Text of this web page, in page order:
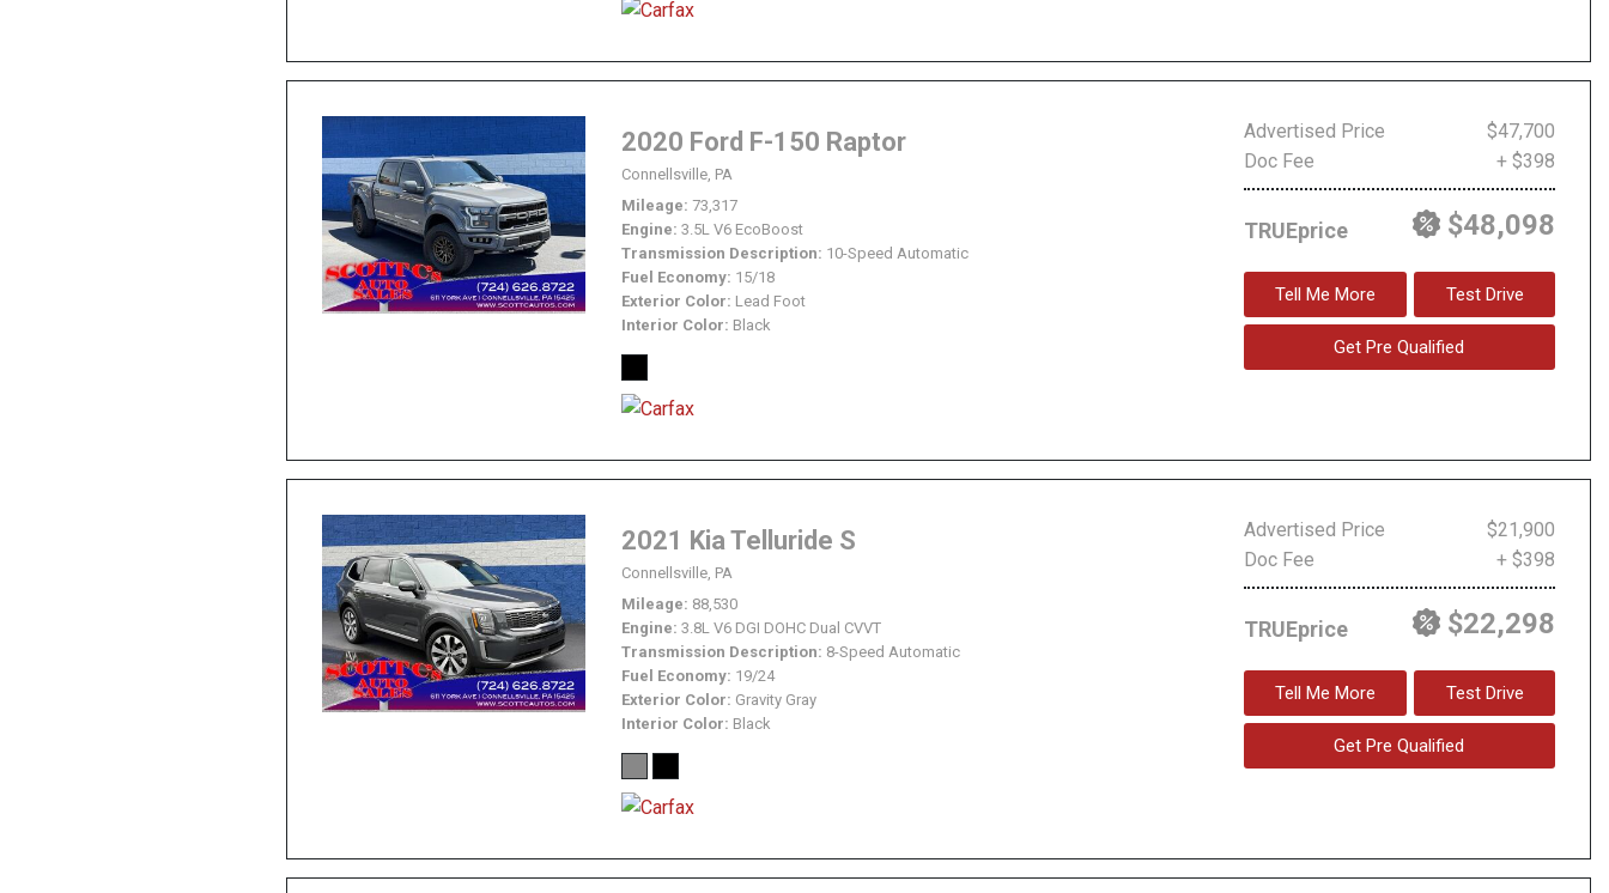
2020 Ford F-150 Raptor
Connellsville, PA
Mileage 73,317
Engine 3.5L V6 EcoBoost
Transmission Description 10-Speed Automatic
Fuel Economy 15/18
Exterior Color Lead Foot
Interior Color Black
Advertised Price
$47,700
Doc Fee
+ $398
TRUEprice $48,098
Tell Me More Test Drive
Get Pre Qualified
2021 Kia Telluride S
Connellsville, PA
Mileage 88,530
Engine 3.8L V6 DGI DOHC Dual CVVT
Transmission Description 8-Speed Automatic
Fuel Economy 19/24
Exterior Color Gravity Gray
Interior Color Black
Advertised Price
$21,900
Doc Fee
+ $398
TRUEprice $22,298
Tell Me More Test Drive
Get Pre Qualified